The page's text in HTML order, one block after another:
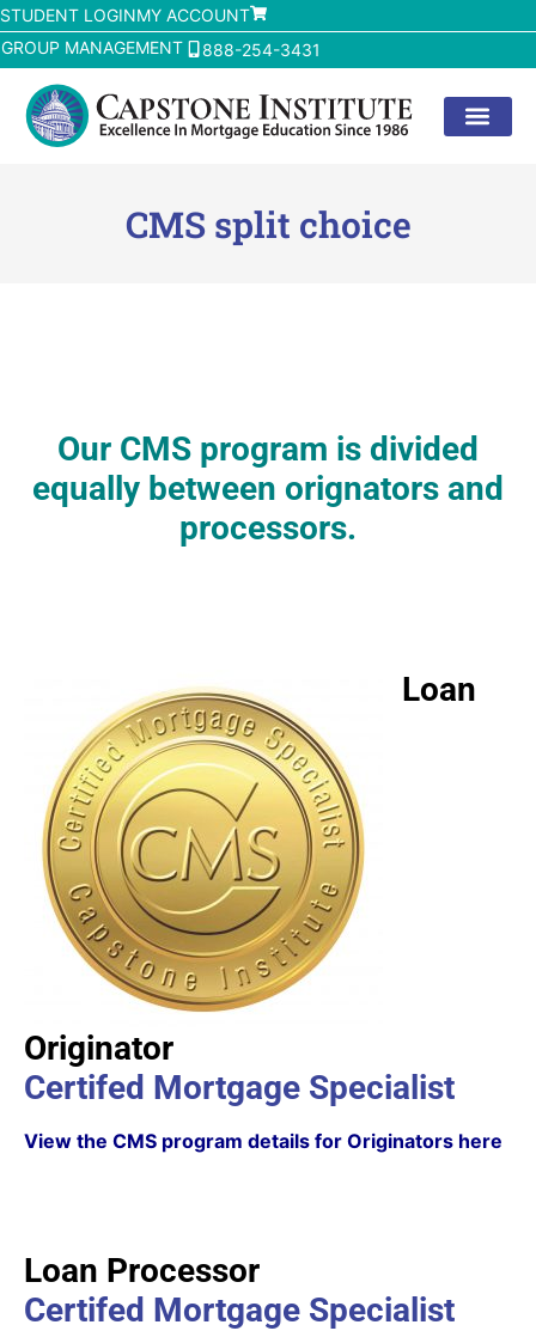
STUDENT LOGINMY ACCOUNT
GROUP MANAGEMENT
888-254-3431
CMS split choice
Our CMS program is divided
equally between orignators and
processors.
Loan
Originator
Certifed Mortgage Specialist
View the CMS program details for Originators here
Loan Processor
Certifed Mortgage Specialist